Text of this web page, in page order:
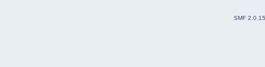
SMF 2.0.15